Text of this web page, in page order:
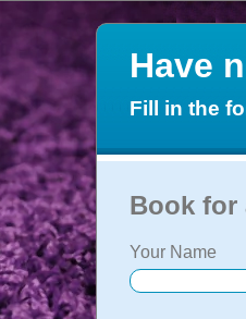
Have
Fill in the
Book for
Your Name